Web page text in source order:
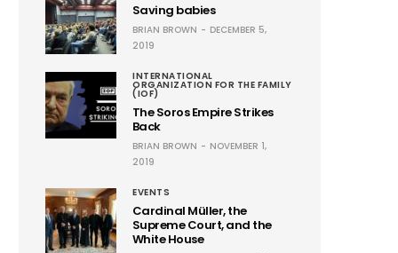
Saving babies
BRIAN BROWN
DECEMBER 5,
2019
INTERNATIONAL
ORGANIZATION FOR THE FAMILY
(IOF)
The Soros Empire Strikes
Back
BRIAN BROWN
NOVEMBER 1,
2019
EVENTS
Cardinal Müller, the
Supreme Court, and the
White House